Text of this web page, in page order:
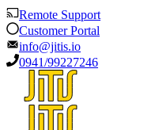
Remote Support
Customer Portal
info@jitis.io
0941/99227246